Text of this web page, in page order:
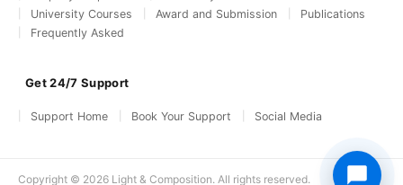
University Courses
Award and Submission
Publications
Frequently Asked
Get 24/7 Support
Support Home Book Your Support Social Media
Copyright © 2026 Light & Composition. All rights reserved.